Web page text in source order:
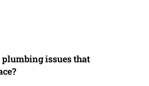
plumbing issues that